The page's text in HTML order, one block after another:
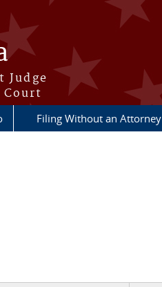
Judge
Filing Without an Attorney